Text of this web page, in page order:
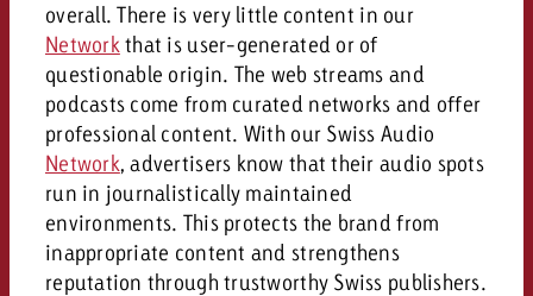
overall. There is very little content in our
Network that is user-generated or of
questionable origin. The web streams and
podcasts come from curated networks and offer
professional content. With our Swiss Audio
Network, advertisers know that their audio spots
run in journalistically maintained
environments. This protects the brand from
inappropriate content and strengthens
reputation through trustworthy Swiss publishers.